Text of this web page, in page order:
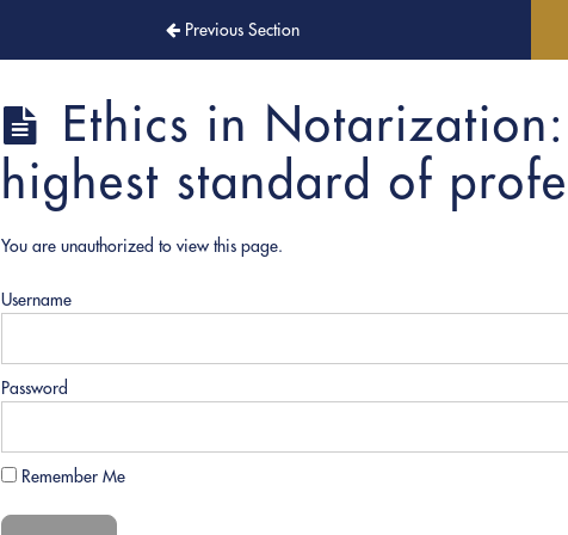
Previous Section
Ethics in
highest standard of
You are unauthorized to view this page.
Username
Password
Remember Me